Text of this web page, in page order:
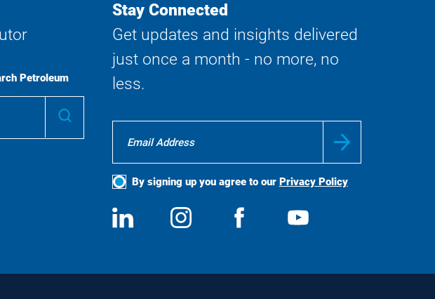
Petroleum
Stay Connected
Get updates and insights delivered
just once a month - no more, no
less.
By signing up you agree to our Privacy Policy
Social
Media
View
us
Follow
us
View